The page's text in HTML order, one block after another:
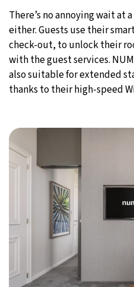
There’s no annoying wait at
either. Guests use their
check-out, to unlock their
with the guest services.
also suitable for extended
thanks to their high-speed